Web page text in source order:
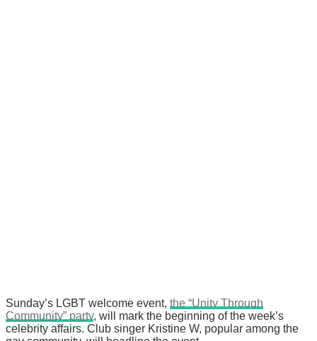
Sunday’s LGBT welcome event, the “Unity Through
Community” party, will mark the beginning of the week’s
celebrity affairs. Club singer Kristine W, popular among the